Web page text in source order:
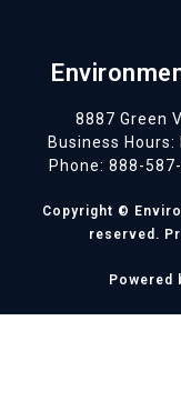
8887 Green
Business Hours:
Phone: 888-
Copyright ©
reserved.
Powered